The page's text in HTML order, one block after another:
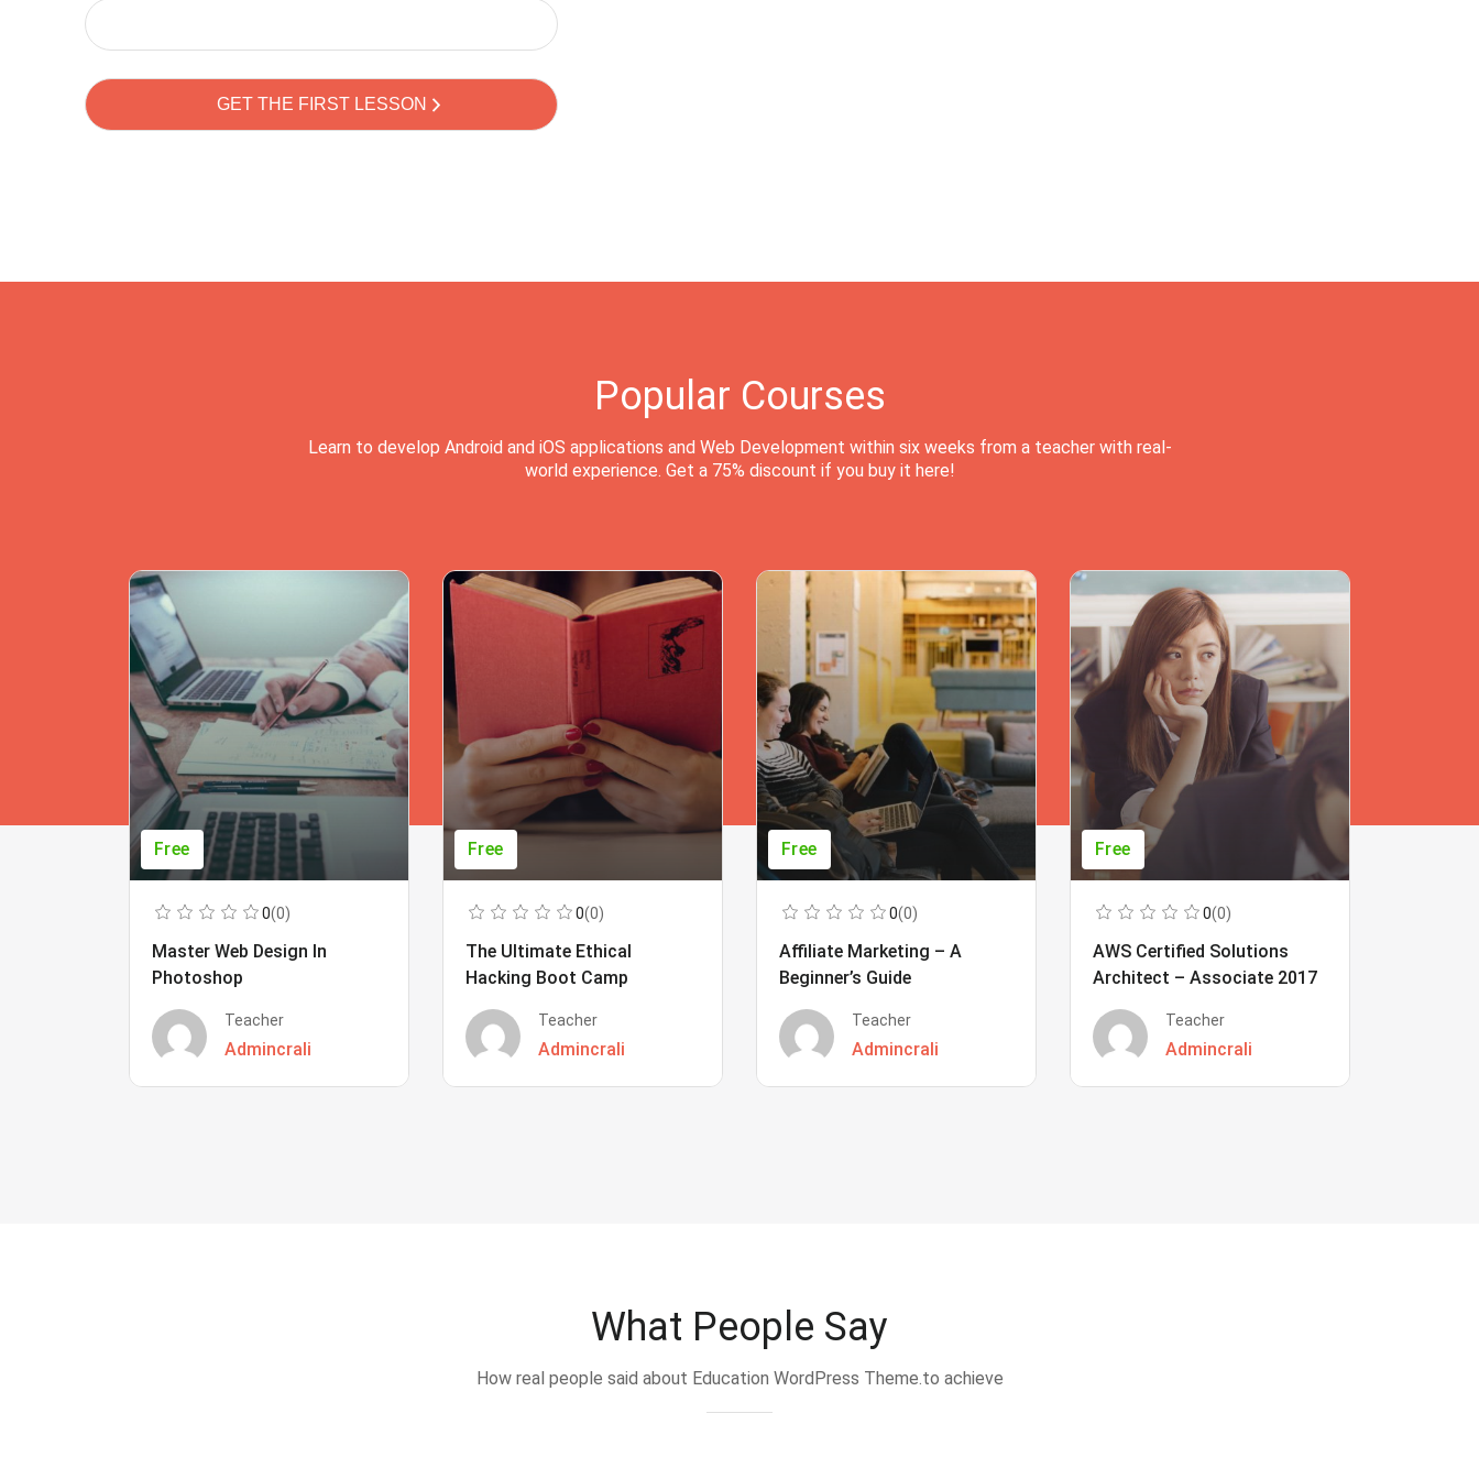
Popular Courses
Learn to develop Android and iOS applications and Web Development within six weeks from a teacher with real-
world experience. Get a 75% discount if you buy it here!
Free
0(0)
Master Web Design In
Photoshop
Teacher
Admincrali
Free
0(0)
The Ultimate Ethical
Hacking Boot Camp
Teacher
Admincrali
Free
0(0)
Affiliate Marketing – A
Beginner’s Guide
Teacher
Admincrali
Free
0(0)
AWS Certified Solutions
Architect – Associate 2017
Teacher
Admincrali
What People Say
How real people said about Education WordPress Theme.to achieve